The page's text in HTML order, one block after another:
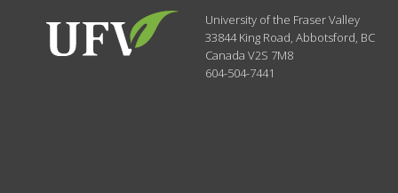
University of the Fraser Valley
33844 King Road,Abbotsford, BC
CanadaV2S 7M8
604-504-7441